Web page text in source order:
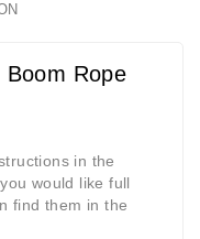
Boom Rope
in the
would like full
find them in the